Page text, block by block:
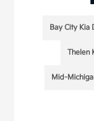
Bay City Kia
Thelen
Mid-